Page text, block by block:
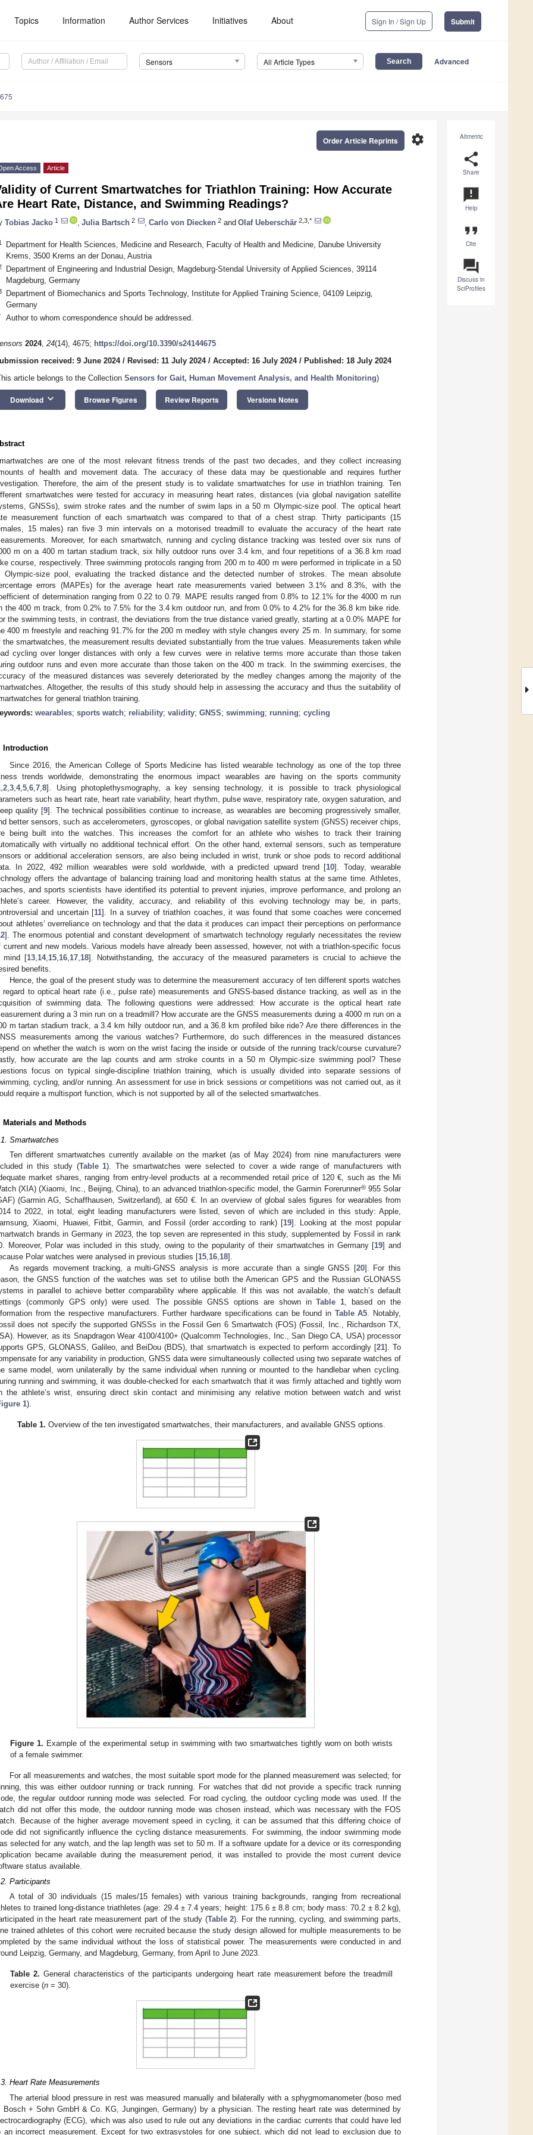
Topics Information Author Services Initiatives About Sign In / Sign Up Submit
Sensors All Article Types Advanced
Altmetric
share
Share
announcement
Help
format_quote
Cite
question_answer
Discuss in
SciProfiles
settings
Order Article Reprints
Access Article
of Current Smartwatches for Triathlon Training: How Accurate
Heart Rate, Distance, and Swimming Readings?
Tobias Jacko 1 Julia Bartsch 2 Carlo von Diecken 2 and Olaf Ueberschär 2,3,*
Department for Health Sciences, Medicine and Research, Faculty of Health and Medicine, Danube University
Krems, 3500 Krems an der Donau, Austria
Department of Engineering and Industrial Design, Magdeburg-Stendal University of Applied Sciences, 39114
Magdeburg, Germany
Department of Biomechanics and Sports Technology, Institute for Applied Training Science, 04109 Leipzig,
Germany
Author to whom correspondence should be addressed.
2024, 24(14), 4675; https://doi.org/10.3390/s24144675
received: 9 June 2024/ Revised: 11 July 2024/ Accepted: 16 July 2024/ Published: 18 July 2024
article belongs to the Collection Sensors for Gait, Human Movement Analysis, and Health Monitoring)
Download keyboard_arrow_down Browse Figures Review Reports Versions Notes
are one of the most relevant fitness trends of the past two decades, and they collect increasing
of health and movement data. The accuracy of these data may be questionable and requires further
Therefore, the aim of the present study is to validate smartwatches for use in triathlon training. Ten
smartwatches were tested for accuracy in measuring heart rates, distances (via global navigation satellite
GNSSs), swim stroke rates and the number of swim laps in a 50 m Olympic-size pool. The optical heart
measurement function of each smartwatch was compared to that of a chest strap. Thirty participants (15
15 males) ran five 3 min intervals on a motorised treadmill to evaluate the accuracy of the heart rate
Moreover, for each smartwatch, running and cycling distance tracking was tested over six runs of
m on a 400 m tartan stadium track, six hilly outdoor runs over 3.4 km, and four repetitions of a 36.8 km road
course, respectively. Three swimming protocols ranging from 200 m to 400 m were performed in triplicate in a 50
Olympic-size pool, evaluating the tracked distance and the detected number of strokes. The mean absolute
errors (MAPEs) for the average heart rate measurements varied between 3.1% and 8.3%, with the
of determination ranging from 0.22 to 0.79. MAPE results ranged from 0.8% to 12.1% for the 4000 m run
the 400 m track, from 0.2% to 7.5% for the 3.4 km outdoor run, and from 0.0% to 4.2% for the 36.8 km bike ride.
the swimming tests, in contrast, the deviations from the true distance varied greatly, starting at a 0.0% MAPE for
400 m freestyle and reaching 91.7% for the 200 m medley with style changes every 25 m. In summary, for some
the smartwatches, the measurement results deviated substantially from the true values. Measurements taken while
cycling over longer distances with only a few curves were in relative terms more accurate than those taken
outdoor runs and even more accurate than those taken on the 400 m track. In the swimming exercises, the
of the measured distances was severely deteriorated by the medley changes among the majority of the
Altogether, the results of this study should help in assessing the accuracy and thus the suitability of
for general triathlon training.
wearables; sports watch; reliability; validity; GNSS; swimming; running; cycling
Introduction
Since 2016, the American College of Sports Medicine has listed wearable technology as one of the top three
trends worldwide, demonstrating the enormous impact wearables are having on the sports community
2 3 4, 5 6 7 8]. Using photoplethysmography, a key sensing technology, it is possible to track physiological
such as heart rate, heart rate variability, heart rhythm, pulse wave, respiratory rate, oxygen saturation, and
quality [9]. The technical possibilities continue to increase, as wearables are becoming progressively smaller,
better sensors, such as accelerometers, gyroscopes, or global navigation satellite system (GNSS) receiver chips,
being built into the watches. This increases the comfort for an athlete who wishes to track their training
with virtually no additional technical effort. On the other hand, external sensors, such as temperature
or additional acceleration sensors, are also being included in wrist, trunk or shoe pods to record additional
In 2022, 492 million wearables were sold worldwide, with a predicted upward trend [10]. Today, wearable
offers the advantage of balancing training load and monitoring health status at the same time. Athletes,
and sports scientists have identified its potential to prevent injuries, improve performance, and prolong an
career. However, the validity, accuracy, and reliability of this evolving technology may be, in parts,
and uncertain [11]. In a survey of triathlon coaches, it was found that some coaches were concerned
athletes’ overreliance on technology and that the data it produces can impact their perceptions on performance
]. The enormous potential and constant development of smartwatch technology regularly necessitates the review
current and new models. Various models have already been assessed, however, not with a triathlon-specific focus
mind [13, 14, 15, 16, 17, 18]. Notwithstanding, the accuracy of the measured parameters is crucial to achieve the
benefits.
Hence, the goal of the present study was to determine the measurement accuracy of ten different sports watches
regard to optical heart rate (i.e., pulse rate) measurements and GNSS-based distance tracking, as well as in the
of swimming data. The following questions were addressed: How accurate is the optical heart rate
during a 3 min run on a treadmill? How accurate are the GNSS measurements during a 4000 m run on a
m tartan stadium track, a 3.4 km hilly outdoor run, and a 36.8 km profiled bike ride? Are there differences in the
measurements among the various watches? Furthermore, do such differences in the measured distances
on whether the watch is worn on the wrist facing the inside or outside of the running track/course curvature?
how accurate are the lap counts and arm stroke counts in a 50 m Olympic-size swimming pool? These
focus on typical single-discipline triathlon training, which is usually divided into separate sessions of
cycling, and/or running. An assessment for use in brick sessions or competitions was not carried out, as it
require a multisport function, which is not supported by all of the selected smartwatches.
Materials and Methods
Smartwatches
Ten different smartwatches currently available on the market (as of May 2024) from nine manufacturers were
in this study (Table 1). The smartwatches were selected to cover a wide range of manufacturers with
market shares, ranging from entry-level products at a recommended retail price of 120 €, such as the Mi
(XIA) (Xiaomi, Inc., Beijing, China), to an advanced triathlon-specific model, the Garmin Forerunner®955 Solar
(Garmin AG, Schaffhausen, Switzerland), at 650 €. In an overview of global sales figures for wearables from
to 2022, in total, eight leading manufacturers were listed, seven of which are included in this study: Apple,
Xiaomi, Huawei, Fitbit, Garmin, and Fossil (order according to rank) [19]. Looking at the most popular
brands in Germany in 2023, the top seven are represented in this study, supplemented by Fossil in rank
Moreover, Polar was included in this study, owing to the popularity of their smartwatches in Germany [19] and
Polar watches were analysed in previous studies [15,16,18].
As regards movement tracking, a multi-GNSS analysis is more accurate than a single GNSS [20]. For this
the GNSS function of the watches was set to utilise both the American GPS and the Russian GLONASS
in parallel to achieve better comparability where applicable. If this was not available, the watch’s default
(commonly GPS only) were used. The possible GNSS options are shown inTable 1, based on the
from the respective manufacturers. Further hardware specifications can be found in Table A5. Notably,
does not specify the supported GNSSs in the Fossil Gen 6 Smartwatch (FOS) (Fossil, Inc., Richardson TX,
However, as its Snapdragon Wear 4100/4100+ (Qualcomm Technologies, Inc., San Diego CA, USA) processor
GPS, GLONASS, Galileo, and BeiDou (BDS), that smartwatch is expected to perform accordingly [21]. To
for any variability in production, GNSS data were simultaneously collected using two separate watches of
same model, worn unilaterally by the same individual when running or mounted to the handlebar when cycling.
running and swimming, it was double-checked for each smartwatch that it was firmly attached and tightly worn
the athlete’s wrist, ensuring direct skin contact and minimising any relative motion between watch and wrist
1).
Table 1. Overview of the ten investigated smartwatches, their manufacturers, and available GNSS options.
Figure 1. Example of the experimental setup in swimming with two smartwatches tightly worn on both wrists
of a female swimmer.
For all measurements and watches, the most suitable sport mode for the planned measurement was selected; for
this was either outdoor running or track running. For watches that did not provide a specific track running
the regular outdoor running mode was selected. For road cycling, the outdoor cycling mode was used. If the
did not offer this mode, the outdoor running mode was chosen instead, which was necessary with the FOS
Because of the higher average movement speed in cycling, it can be assumed that this differing choice of
did not significantly influence the cycling distance measurements. For swimming, the indoor swimming mode
selected for any watch, and the lap length was set to 50 m. If a software update for a device or its corresponding
became available during the measurement period, it was installed to provide the most current device
status available.
Participants
A total of 30 individuals (15 males/15 females) with various training backgrounds, ranging from recreational
to trained long-distance triathletes (age: 29.4 ± 7.4 years; height: 175.6 ± 8.8 cm; body mass: 70.2 ± 8.2 kg),
in the heart rate measurement part of the study (Table 2). For the running, cycling, and swimming parts,
trained athletes of this cohort were recruited because the study design allowed for multiple measurements to be
by the same individual without the loss of statistical power. The measurements were conducted in and
Leipzig, Germany, and Magdeburg, Germany, from April to June 2023.
Table 2. General characteristics of the participants undergoing heart rate measurement before the treadmill
exercise (n = 30).
Heart Rate Measurements
The arterial blood pressure in rest was measured manually and bilaterally with a sphygmomanometer (boso med
Bosch + Sohn GmbH & Co. KG, Jungingen, Germany) by a physician. The resting heart rate was determined by
(ECG), which was also used to rule out any deviations in the cardiac currents that could have led
an incorrect measurement. Except for two extrasystoles for one subject, which did not lead to exclusion due to